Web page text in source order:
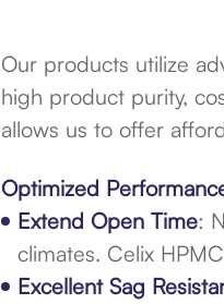
Our products utilize
high product purity,
allows us to offer
Optimized
Extend Open Time:
climates. Celix
Excellent Sag